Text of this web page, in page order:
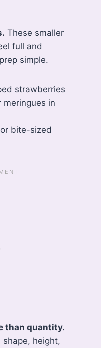
These smaller
full and
simple.
strawberries
meringues in
bite-sized
than quantity.
shape, height,